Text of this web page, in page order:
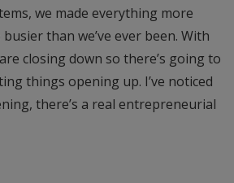
we made everything more
than we’ve ever been. With
closing down so there’s going to
things opening up. I’ve noticed
there’s a real entrepreneurial